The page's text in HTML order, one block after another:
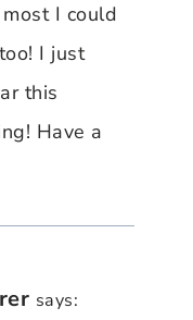
I could
I just
this
Have a
says: